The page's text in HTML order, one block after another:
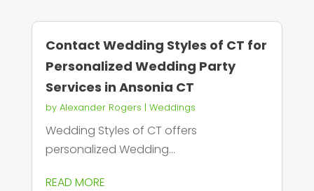
Contact Wedding Styles of CT for
Personalized Wedding Party
Services in Ansonia CT
by Alexander Rogers | Weddings
Wedding Styles of CT offers
personalized Wedding...
READ MORE